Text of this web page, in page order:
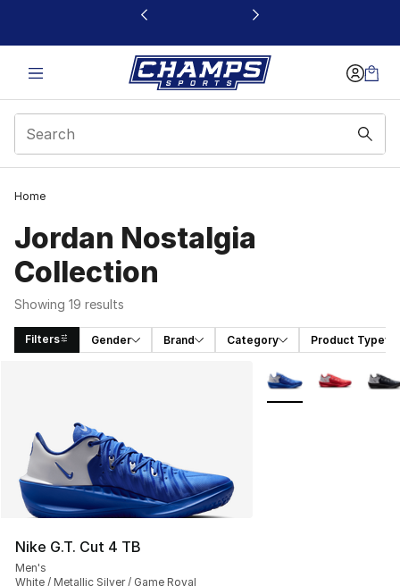
This link will open in a new window
Home
Jordan Nostalgia
Collection
Showing 19 results
Filters Gender Brand Category Product Type
Nike G.T. Cut 4 TB
Men's
White / Metallic Silver / Game Royal
More Colors